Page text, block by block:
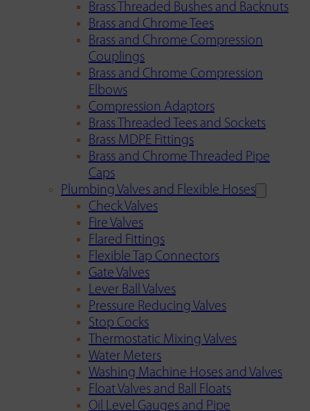
Brass Threaded Bushes and Backnuts
Brass and Chrome Tees
Brass and Chrome Compression
Couplings
Brass and Chrome Compression
Elbows
Compression Adaptors
Brass Threaded Tees and Sockets
Brass MDPE Fittings
Brass and Chrome Threaded Pipe
Caps
Plumbing Valves and Flexible Hoses
Check Valves
Fire Valves
Flared Fittings
Flexible Tap Connectors
Gate Valves
Lever Ball Valves
Pressure Reducing Valves
Stop Cocks
Thermostatic Mixing Valves
Water Meters
Washing Machine Hoses and Valves
Float Valves and Ball Floats
Oil Level Gauges and Pipe